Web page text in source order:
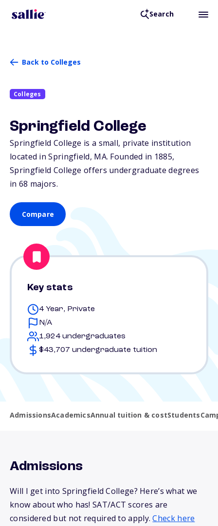
Search
Back to Colleges
Colleges
Springfield College
Springfield College is a small, private institution
located in Springfield, MA. Founded in 1885,
Springfield College offers undergraduate degrees
in 68 majors.
Compare
Key stats
4 Year, Private
N/A
1,924 undergraduates
$43,707 undergraduate tuition
AdmissionsAcademicsAnnual tuition & costStudents
Admissions
Will I get into Springfield College? Here’s what we
know about who has! SAT/ACT scores are
considered but not required to apply.Check here